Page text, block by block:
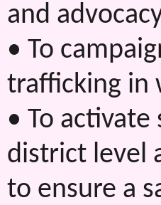
and
• To
trafficking in
• To
district level
to ensure a